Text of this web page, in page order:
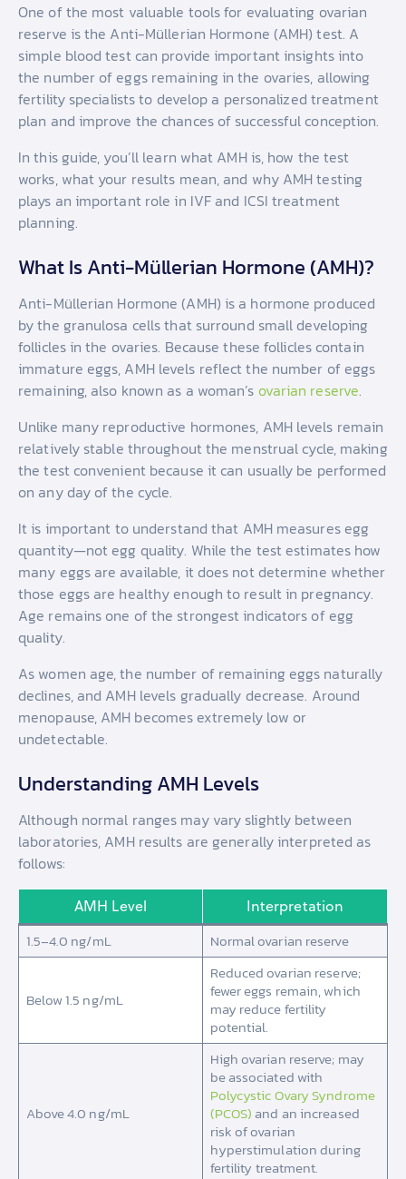
One of the most valuable tools for evaluating ovarian
reserve is the Anti-Müllerian Hormone (AMH) test. A
simple blood test can provide important insights into
the number of eggs remaining in the ovaries, allowing
fertility specialists to develop a personalized treatment
plan and improve the chances of successful conception.
In this guide, you’ll learn what AMH is, how the test
works, what your results mean, and why AMH testing
plays an important role in IVF and ICSI treatment
planning.
What Is Anti-Müllerian Hormone (AMH)?
Anti-Müllerian Hormone (AMH) is a hormone produced
by the granulosa cells that surround small developing
follicles in the ovaries. Because these follicles contain
immature eggs, AMH levels reflect the number of eggs
remaining, also known as a woman’s ovarian reserve.
Unlike many reproductive hormones, AMH levels remain
relatively stable throughout the menstrual cycle, making
the test convenient because it can usually be performed
on any day of the cycle.
It is important to understand that AMH measures egg
quantity—not egg quality. While the test estimates how
many eggs are available, it does not determine whether
those eggs are healthy enough to result in pregnancy.
Age remains one of the strongest indicators of egg
quality.
As women age, the number of remaining eggs naturally
declines, and AMH levels gradually decrease. Around
menopause, AMH becomes extremely low or
undetectable.
Understanding AMH Levels
Although normal ranges may vary slightly between
laboratories, AMH results are generally interpreted as
follows:
AMH Level Interpretation
1.5–4.0 ng/mL Normal ovarian reserve
Below 1.5 ng/mL
Reduced ovarian reserve;
fewer eggs remain, which
may reduce fertility
potential.
Above 4.0 ng/mL
High ovarian reserve; may
be associated with
Polycystic Ovary Syndrome
(PCOS) and an increased
risk of ovarian
hyperstimulation during
fertility treatment.